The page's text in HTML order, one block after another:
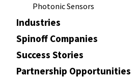
Photonic Sensors
Industries
Spinoff Companies
Success Stories
Partnership Opportunities